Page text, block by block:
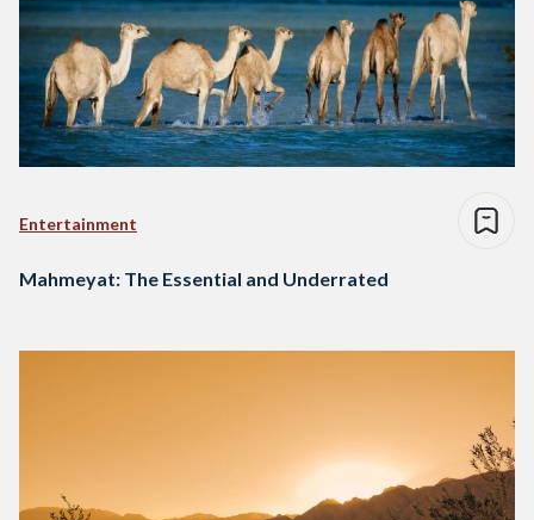
Entertainment
Mahmeyat: The Essential and Underrated